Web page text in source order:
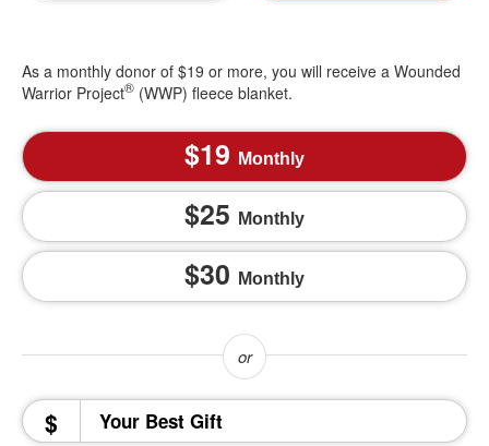
As a monthly donor of $19 or more, you will receive a Wounded
Warrior Project® (WWP) fleece blanket.
19 Monthly
25 Monthly
30 Monthly
$